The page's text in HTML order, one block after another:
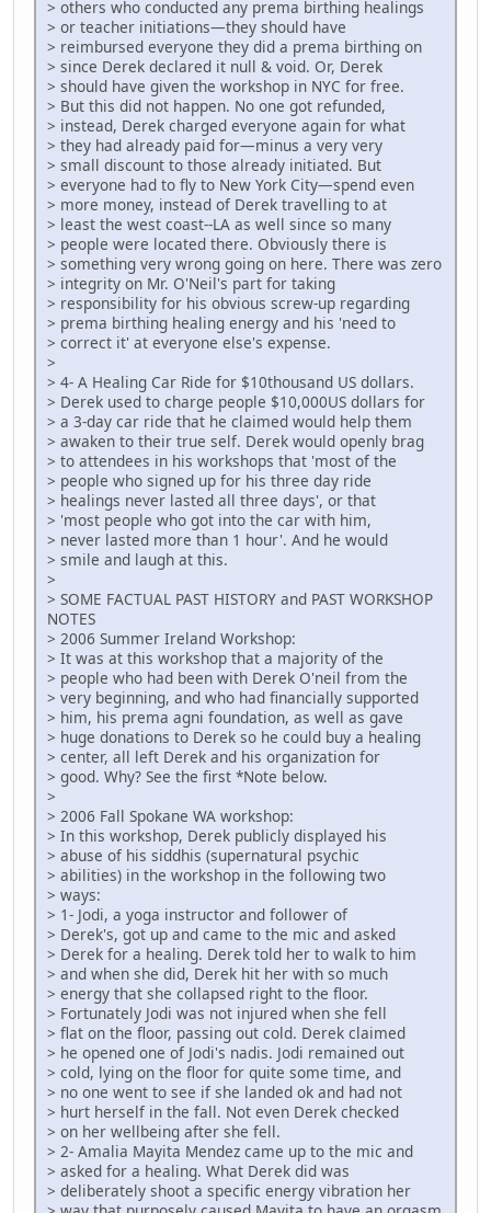
> others who conducted any prema birthing healings
> or teacher initiations—they should have
> reimbursed everyone they did a prema birthing on
> since Derek declared it null & void. Or, Derek
> should have given the workshop in NYC for free.
> But this did not happen. No one got refunded,
> instead, Derek charged everyone again for what
> they had already paid for—minus a very very
> small discount to those already initiated. But
> everyone had to fly to New York City—spend even
> more money, instead of Derek travelling to at
> least the west coast--LA as well since so many
> people were located there. Obviously there is
> something very wrong going on here. There was zero
> integrity on Mr. O'Neil's part for taking
> responsibility for his obvious screw-up regarding
> prema birthing healing energy and his 'need to
> correct it' at everyone else's expense.
>
> 4- A Healing Car Ride for $10thousand US dollars.
> Derek used to charge people $10,000US dollars for
> a 3-day car ride that he claimed would help them
> awaken to their true self. Derek would openly brag
> to attendees in his workshops that 'most of the
> people who signed up for his three day ride
> healings never lasted all three days', or that
> 'most people who got into the car with him,
> never lasted more than 1 hour'. And he would
> smile and laugh at this.
>
> SOME FACTUAL PAST HISTORY and PAST WORKSHOP
NOTES
> 2006 Summer Ireland Workshop:
> It was at this workshop that a majority of the
> people who had been with Derek O'neil from the
> very beginning, and who had financially supported
> him, his prema agni foundation, as well as gave
> huge donations to Derek so he could buy a healing
> center, all left Derek and his organization for
> good. Why? See the first *Note below.
>
> 2006 Fall Spokane WA workshop:
> In this workshop, Derek publicly displayed his
> abuse of his siddhis (supernatural psychic
> abilities) in the workshop in the following two
> ways:
> 1- Jodi, a yoga instructor and follower of
> Derek's, got up and came to the mic and asked
> Derek for a healing. Derek told her to walk to him
> and when she did, Derek hit her with so much
> energy that she collapsed right to the floor.
> Fortunately Jodi was not injured when she fell
> flat on the floor, passing out cold. Derek claimed
> he opened one of Jodi's nadis. Jodi remained out
> cold, lying on the floor for quite some time, and
> no one went to see if she landed ok and had not
> hurt herself in the fall. Not even Derek checked
> on her wellbeing after she fell.
> 2- Amalia Mayita Mendez came up to the mic and
> asked for a healing. What Derek did was
> deliberately shoot a specific energy vibration her